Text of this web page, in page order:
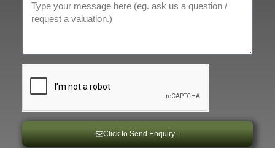
Click to Send Enquiry...